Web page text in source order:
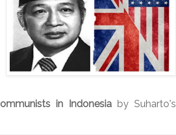
in Indonesia by Suharto's